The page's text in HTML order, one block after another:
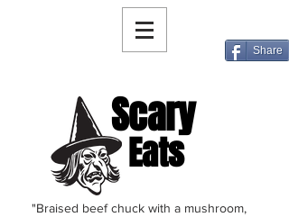
Share
Scary
Eats
"Braised beef chuck with a mushroom,